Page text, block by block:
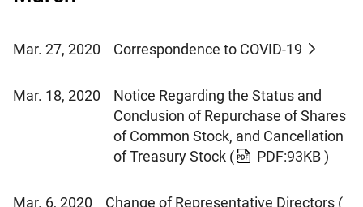
Mar. 27, 2020 Correspondence to COVID-19
Mar. 18, 2020
Notice Regarding the Status and
Conclusion of Repurchase of Shares
of Common Stock, and Cancellation
of Treasury Stock ( PDF:93KB )
Mar. 6, 2020 Change of Representative Directors (